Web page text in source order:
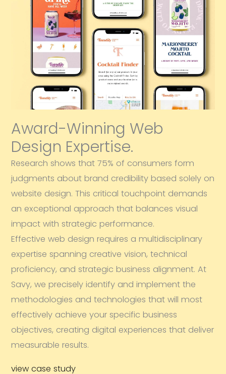
Award-Winning Web
Design Expertise.
Research shows that 75% of consumers form
judgments about brand credibility based solely on
website design. This critical touchpoint demands
an exceptional approach that balances visual
impact with strategic performance.
Effective web design requires a multidisciplinary
expertise spanning creative vision, technical
proficiency, and strategic business alignment. At
Savy, we precisely identify and implement the
methodologies and technologies that will most
effectively achieve your specific business
objectives, creating digital experiences that deliver
measurable results.
view case study